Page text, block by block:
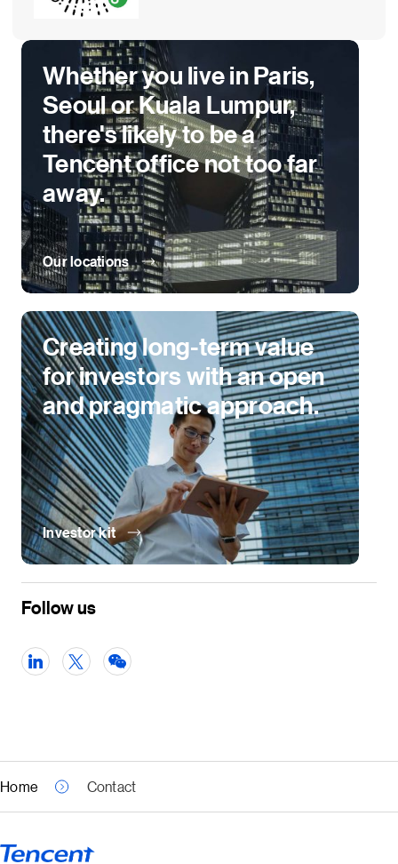
Whether you live in Paris,
Seoul or Kuala Lumpur,
there's likely to be a
Tencent office not too far
away.
Our locations
Creating long-term value
for investors with an open
and pragmatic approach.
Investor kit
Follow us
Home Contact